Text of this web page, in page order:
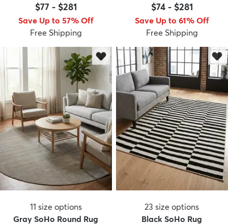
$77 - $281
Save Up to 57% Off
Free Shipping
$74- $281
Save Up to 61% Off
Free Shipping
11 size options
Gray SoHo Round Rug
23 size options
Black SoHo Rug